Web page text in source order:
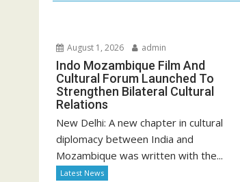
August 1, 2026 admin
Indo Mozambique Film And
Cultural Forum Launched To
Strengthen Bilateral Cultural
Relations
New Delhi: A new chapter in cultural
diplomacy between India and
Mozambique was written with the...
Latest News